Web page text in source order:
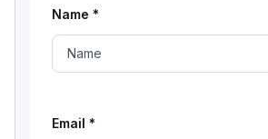
Name *
Email *